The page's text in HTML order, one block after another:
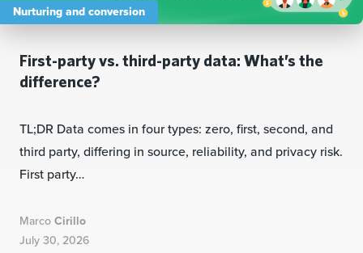
Nurturing and conversion
First-party vs. third-party data: What’s the
difference?
TL;DR Data comes in four types: zero, first, second, and
third party, differing in source, reliability, and privacy risk.
First party…
MarcoCirillo
July 30, 2026